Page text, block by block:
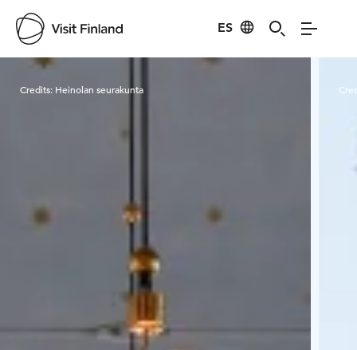
ES
Visit Finland
Credits: Heinolan seurakunta